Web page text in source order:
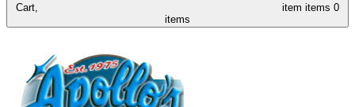
Cart, item items 0
items